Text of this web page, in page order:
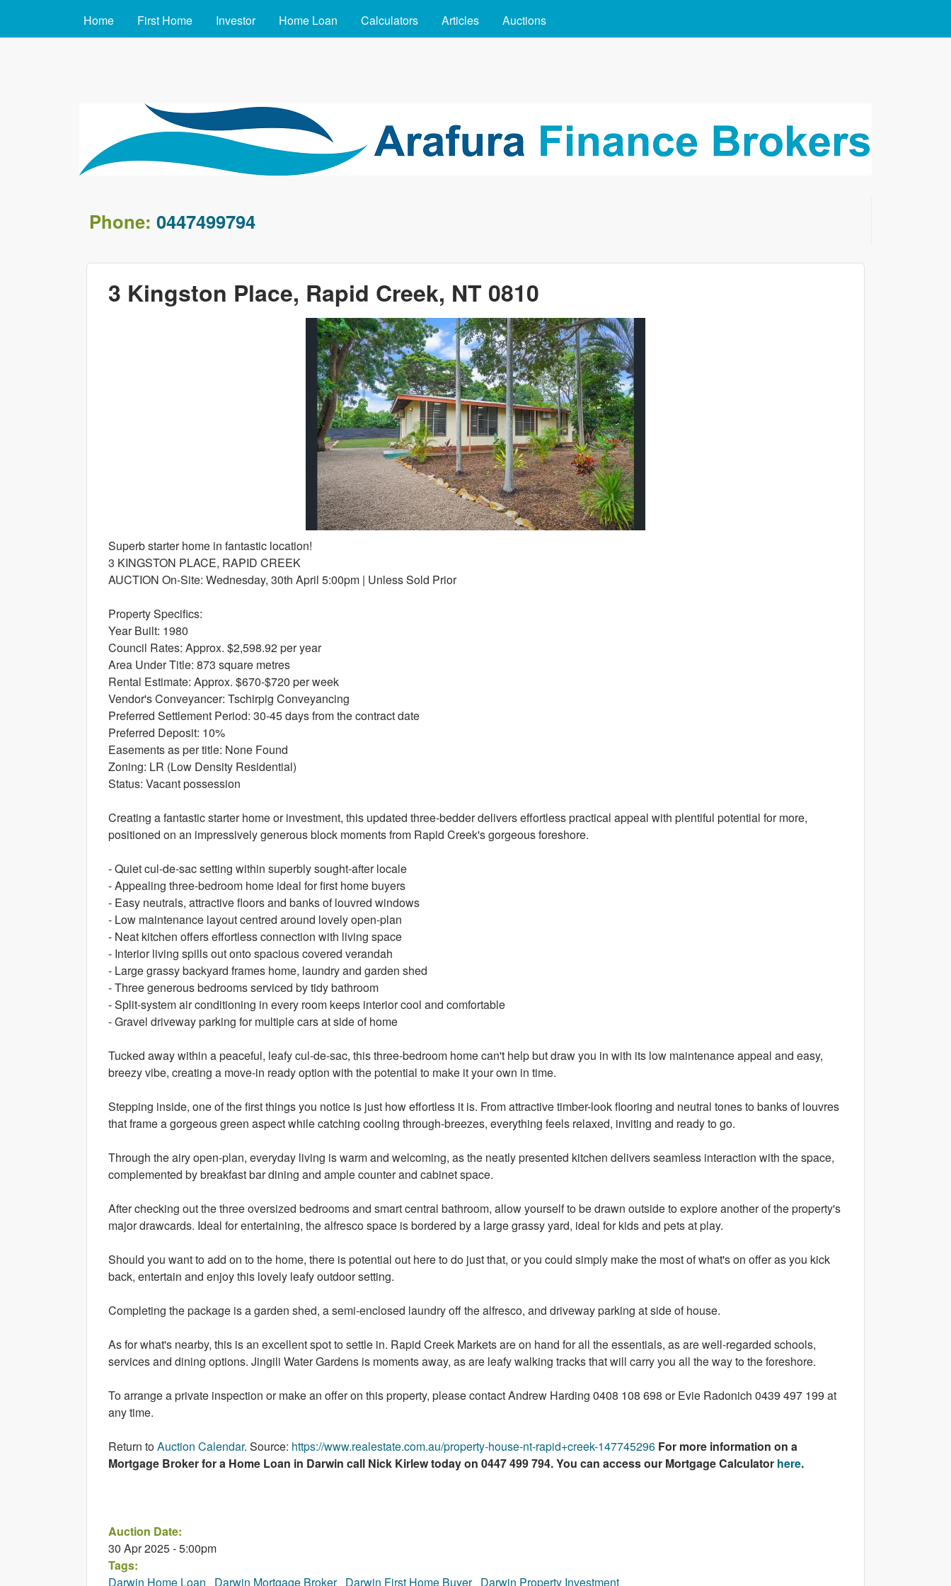
MAIN MENU
Home First Home Investor Home Loan Calculators Articles Auctions
arafin.com.au
Phone: 0447499794
3 Kingston Place, Rapid Creek, NT 0810
Superb starter home in fantastic location!
3 KINGSTON PLACE, RAPID CREEK
AUCTION On-Site: Wednesday, 30th April 5:00pm | Unless Sold Prior
Property Specifics:
Year Built: 1980
Council Rates: Approx. $2,598.92 per year
Area Under Title: 873 square metres
Rental Estimate: Approx. $670-$720 per week
Vendor's Conveyancer: Tschirpig Conveyancing
Preferred Settlement Period: 30-45 days from the contract date
Preferred Deposit: 10%
Easements as per title: None Found
Zoning: LR (Low Density Residential)
Status: Vacant possession
Creating a fantastic starter home or investment, this updated three-bedder delivers effortless practical appeal with plentiful potential for more,
positioned on an impressively generous block moments from Rapid Creek's gorgeous foreshore.
- Quiet cul-de-sac setting within superbly sought-after locale
- Appealing three-bedroom home ideal for first home buyers
- Easy neutrals, attractive floors and banks of louvred windows
- Low maintenance layout centred around lovely open-plan
- Neat kitchen offers effortless connection with living space
- Interior living spills out onto spacious covered verandah
- Large grassy backyard frames home, laundry and garden shed
- Three generous bedrooms serviced by tidy bathroom
- Split-system air conditioning in every room keeps interior cool and comfortable
- Gravel driveway parking for multiple cars at side of home
Tucked away within a peaceful, leafy cul-de-sac, this three-bedroom home can't help but draw you in with its low maintenance appeal and easy,
breezy vibe, creating a move-in ready option with the potential to make it your own in time.
Stepping inside, one of the first things you notice is just how effortless it is. From attractive timber-look flooring and neutral tones to banks of louvres
that frame a gorgeous green aspect while catching cooling through-breezes, everything feels relaxed, inviting and ready to go.
Through the airy open-plan, everyday living is warm and welcoming, as the neatly presented kitchen delivers seamless interaction with the space,
complemented by breakfast bar dining and ample counter and cabinet space.
After checking out the three oversized bedrooms and smart central bathroom, allow yourself to be drawn outside to explore another of the property's
major drawcards. Ideal for entertaining, the alfresco space is bordered by a large grassy yard, ideal for kids and pets at play.
Should you want to add on to the home, there is potential out here to do just that, or you could simply make the most of what's on offer as you kick
back, entertain and enjoy this lovely leafy outdoor setting.
Completing the package is a garden shed, a semi-enclosed laundry off the alfresco, and driveway parking at side of house.
As for what's nearby, this is an excellent spot to settle in. Rapid Creek Markets are on hand for all the essentials, as are well-regarded schools,
services and dining options. Jingili Water Gardens is moments away, as are leafy walking tracks that will carry you all the way to the foreshore.
To arrange a private inspection or make an offer on this property, please contact Andrew Harding 0408 108 698 or Evie Radonich 0439 497 199 at
any time.
Return toAuction Calendar. Source: https://www.realestate.com.au/property-house-nt-rapid+creek-147745296 For more information on a
Mortgage Broker for a Home Loan in Darwin call Nick Kirlew today on 0447 499 794. You can access our Mortgage Calculator here.
Auction Date:
30 Apr 2025 - 5:00pm
Tags:
Darwin Home Loan
Darwin Mortgage Broker Darwin First Home Buyer Darwin Property Investment